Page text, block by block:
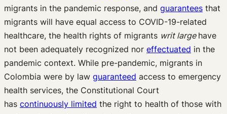
migrants in the pandemic response, and guarantees that
migrants will have equal access to COVID-19-related
healthcare, the health rights of migrants writ large have
not been adequately recognized nor effectuated in the
pandemic context. While pre-pandemic, migrants in
Colombia were by law guaranteed access to emergency
health services, the Constitutional Court
has continuously limited the right to health of those with